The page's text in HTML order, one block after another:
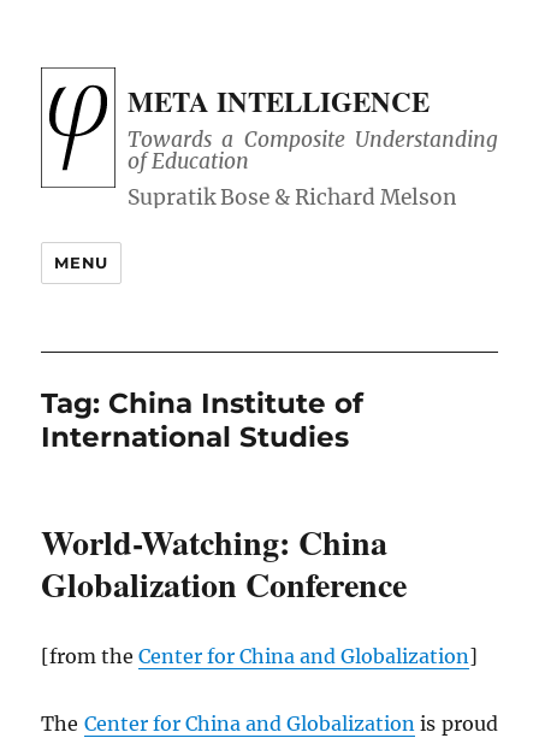
META INTELLIGENCE
Towards a Composite Understanding
of Education
MENU
Tag: China Institute of
International Studies
World-Watching: China
Globalization Conference
[from theCenter for China and Globalization]
The Center for China and Globalization is proud